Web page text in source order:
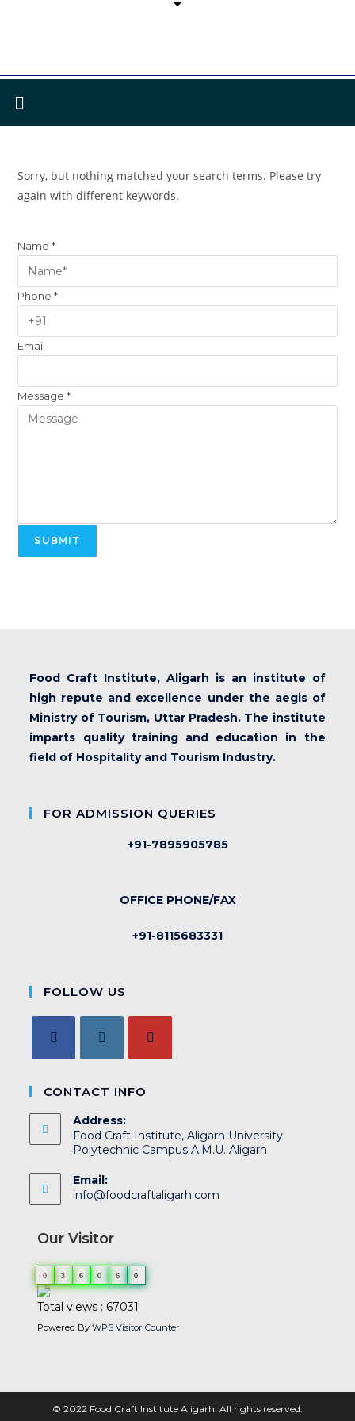
Sorry, but nothing matched your search terms. Please try
again with different keywords.
Name*
Phone*
Email
Message*
SUBMIT
Food Craft Institute, Aligarh is an institute of
high repute and excellence under the aegis of
Ministry of Tourism, Uttar Pradesh. The institute
imparts quality training and education in the
field of Hospitality and Tourism Industry.
FOR ADMISSION QUERIES
+91-7895905785
OFFICE PHONE/FAX
+91-8115683331
FOLLOW US
CONTACT INFO
Address:
Food Craft Institute, Aligarh University
Polytechnic Campus A.M.U. Aligarh
Email:
info@foodcraftaligarh.com
Our Visitor
0 3 6 0 6 0
Total views : 67031
Powered ByWPS Visitor Counter
© 2022 Food Craft Institute Aligarh. All rights reserved.